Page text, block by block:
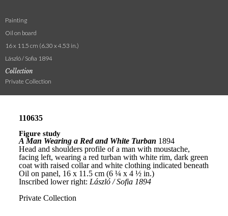
Painting
Oil on board
16 x 11.5 cm (6.30 x 4.53 in.)
László / Sofia 1894
Collection
Private Collection